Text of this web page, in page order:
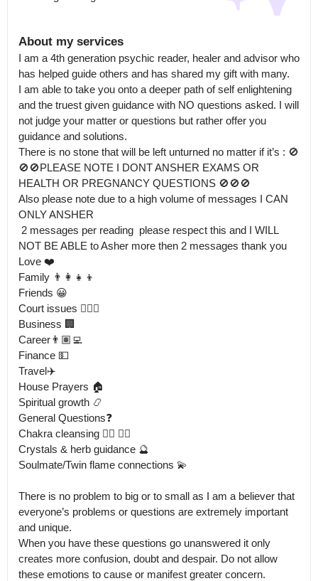
About my services
I am a 4th generation psychic reader, healer and advisor who
has helped guide others and has shared my gift with many.
I am able to take you onto a deeper path of self enlightening
and the truest given guidance with NO questions asked. I will
not judge your matter or questions but rather offer you
guidance and solutions.
There is no stone that will be left unturned no matter if it’s : 🚫
🚫🚫PLEASE NOTE I DONT ANSHER EXAMS OR
HEALTH OR PREGNANCY QUESTIONS 🚫🚫🚫
Also please note due to a high volume of messages I CAN
ONLY ANSHER
NOT BE ABLE to Asher more then 2 messages thank you
Love ❤️
Family 👨‍👩‍👧‍👦
Friends 😀
Court issues 👨🏻‍⚖️
Business 🏢
Career👨🏽‍💻
Finance 💵
Travel✈️
House Prayers 🏠
Spiritual growth 📿
General Questions❓
Chakra cleansing 🧘‍♂️ 🧘‍♀️
Crystals & herb guidance 🔮
Soulmate/Twin flame connections 💫
There is no problem to big or to small as I am a believer that
everyone’s problems or questions are extremely important
and unique.
When you have these questions go unanswered it only
creates more confusion, doubt and despair. Do not allow
these emotions to cause or manifest greater concern.